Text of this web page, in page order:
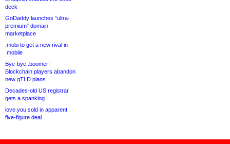
deck
GoDaddy launches “ultra-
premium” domain
marketplace
.mobi to get a new rival in
.mobile
Bye-bye .boomer!
Blockchain players abandon
new gTLD plans
Decades-old US registrar
gets a spanking
love.you sold in apparent
five-figure deal